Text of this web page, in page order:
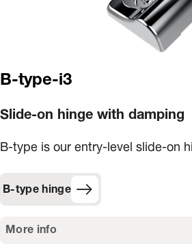
B-type-i3
Slide-on hinge with damping
B-type is our entry-level slide-on
B-type hinge
More info